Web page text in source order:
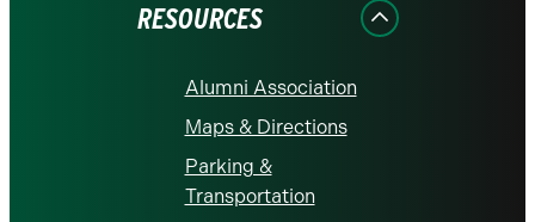
RESOURCES
Alumni Association
Maps & Directions
Parking &
Transportation